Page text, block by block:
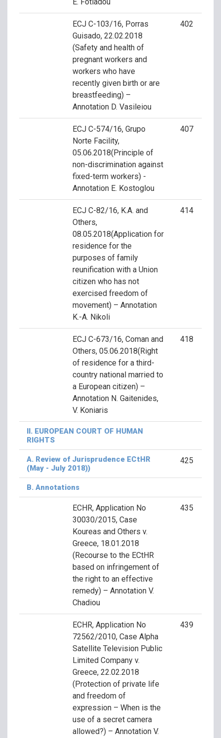
ECJ C-103/16, Porras
Guisado, 22.02.2018
(Safety and health of
pregnant workers and
workers who have
recently given birth or are
breastfeeding) –
Annotation D. Vasileiou
402
ECJ C-574/16, Grupo
Norte Facility,
05.06.2018(Principle of
non-discrimination against
fixed-term workers) -
Annotation E. Kostoglou
407
ECJ C-82/16, K.A. and
Others,
08.05.2018(Application for
residence for the
purposes of family
reunification with a Union
citizen who has not
exercised freedom of
movement) – Annotation
K.-A. Nikoli
414
ECJ C-673/16, Coman and
Others, 05.06.2018(Right
of residence for a third-
country national married to
a European citizen) –
Annotation N. Gaitenides,
V. Koniaris
418
II. EUROPEAN COURT OF HUMAN
RIGHTS
A. Review of Jurisprudence ECtHR
(May - July 2018))
425
B. Annotations
ECHR, Application No
30030/2015, Case
Koureas and Others v.
Greece, 18.01.2018
(Recourse to the ECtHR
based on infringement of
the right to an effective
remedy) – Annotation V.
Chadiou
435
ECHR, Application No
72562/2010, Case Alpha
Satellite Television Public
Limited Company v.
Greece, 22.02.2018
(Protection of private life
and freedom of
expression – When is the
use of a secret camera
allowed?) – Annotation V.
439